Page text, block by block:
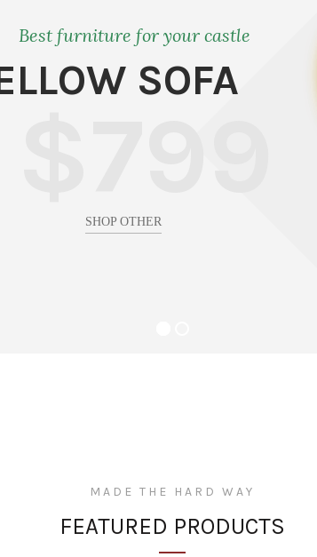
Best furniture for your castle
SOFA
SHOP OTHER
MADE THE HARD WAY
FEATURED PRODUCTS